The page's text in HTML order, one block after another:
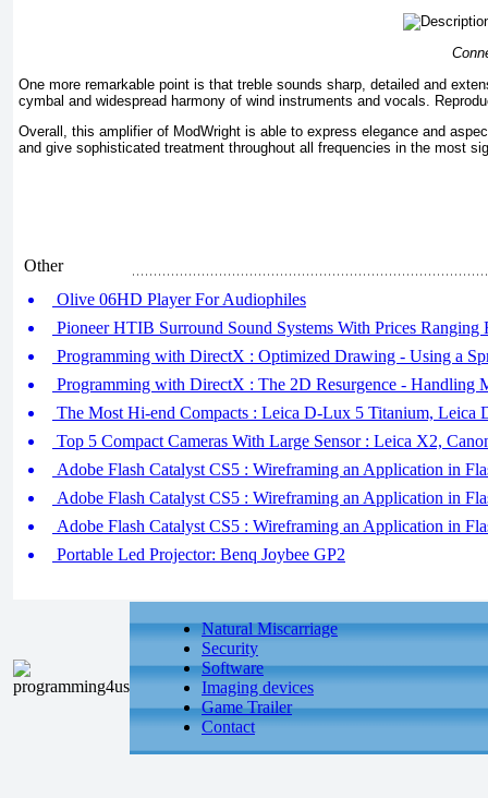
One more remarkable point is that treble sounds sharp, detailed and
cymbal and widespread harmony of wind instruments and vocals.
Overall, this amplifier of ModWright is able to express elegance and
and give sophisticated treatment throughout all frequencies in the most
Other
Olive 06HD Player For Audiophiles
Pioneer HTIB Surround Sound Systems With Prices Ranging
Programming with DirectX : Optimized Drawing - Using a
Programming with DirectX : The 2D Resurgence - Handling
The Most Hi-end Compacts : Leica D-Lux 5 Titanium, Leica
Top 5 Compact Cameras With Large Sensor : Leica X2,
Adobe Flash Catalyst CS5 : Wireframing an Application in
Adobe Flash Catalyst CS5 : Wireframing an Application in
Adobe Flash Catalyst CS5 : Wireframing an Application in
Portable Led Projector: Benq Joybee GP2
Natural Miscarriage
Security
Software
Imaging devices
Game Trailer
Contact